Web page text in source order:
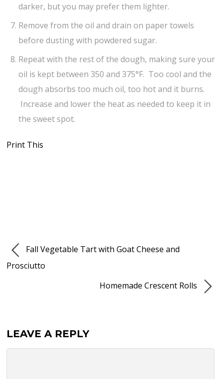
darker, but you may prefer them lighter.
Remove from the oil and drain on paper towels
before dusting with powdered sugar.
Repeat with the rest of the dough, making sure your
oil is kept between 350 and 375°F. Too cool and the
dough absorbs too much oil, too hot and it burns.
Increase and lower the heat as needed to keep it in
the sweet spot.
Print This
Fall Vegetable Tart with Goat Cheese and
Prosciutto
Homemade Crescent Rolls
LEAVE A REPLY